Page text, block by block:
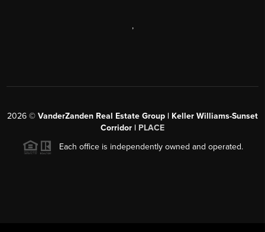
,
2026 © VanderZanden Real Estate Group | Keller Williams-Sunset
Corridor | PLACE
Each office is independently owned and operated.